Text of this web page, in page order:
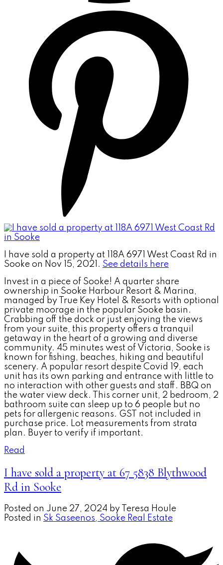
I have sold a property at 118A 6971 West Coast Rd in
Sooke on Nov 15, 2021. See details here
Invest in a piece of Sooke! A quarter share
ownership in Sooke Harbour Resort & Marina,
managed by True Key Hotel & Resorts with optional
private moorage in the popular Sooke basin.
Crabbing off the dock or just enjoying the views
from your suite, this property offers a tranquil
getaway in the heart of a growing and diverse
community. 45 minutes west of Victoria, Sooke is
known for fishing, beaches, hiking and beautiful
scenery. A popular resort despite Covid 19, each
unit has its own parking and entrance with little to
no interaction with other guests and staff. BBQ on
the water view deck. This corner unit, 2 bedroom, 2
bathroom suite can sleep up to 6 people but no
pets for allergenic reasons. GST not included in
purchase price. Lot measurements from strata
plan. Buyer to verify if important.
Read
I have sold a property at 67 5838 Blythwood
Rd in Sooke
Posted on June 27, 2024 by
Teresa Houle
Posted in Sk Saseenos, Sooke Real Estate